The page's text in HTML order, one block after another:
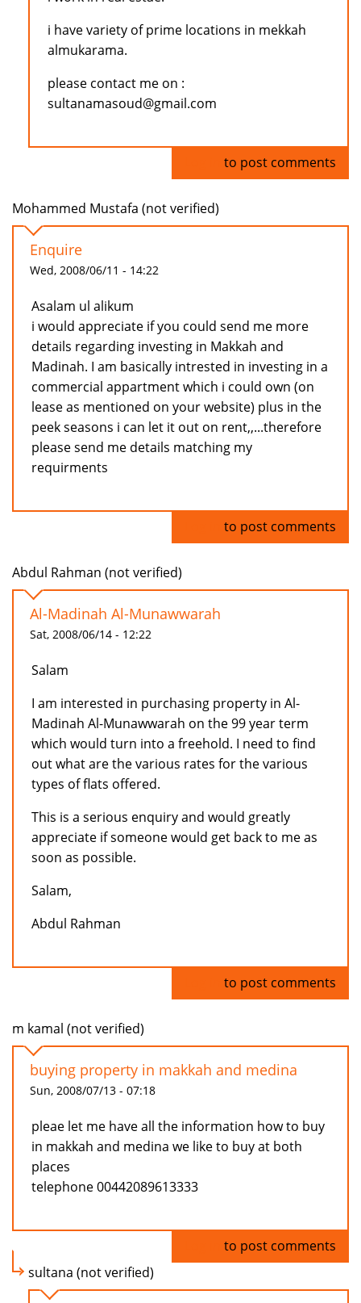
i have variety of prime locations in mekkah
almukarama.
please contact me on :
sultanamasoud@gmail.com
to post comments
Mohammed Mustafa (not verified)
Enquire
Wed, 2008/06/11 - 14:22
Asalam ul alikum
i would appreciate if you could send me more
details regarding investing in Makkah and
Madinah. I am basically intrested in investing in a
commercial appartment which i could own (on
lease as mentioned on your website) plus in the
peek seasons i can let it out on rent,,...therefore
please send me details matching my
requirments
to post comments
Abdul Rahman (not verified)
Al-Madinah Al-Munawwarah
Sat, 2008/06/14 - 12:22
Salam
I am interested in purchasing property in Al-
Madinah Al-Munawwarah on the 99 year term
which would turn into a freehold. I need to find
out what are the various rates for the various
types of flats offered.
This is a serious enquiry and would greatly
appreciate if someone would get back to me as
soon as possible.
Salam,
Abdul Rahman
to post comments
m kamal (not verified)
buying property in makkah and medina
Sun, 2008/07/13 - 07:18
pleae let me have all the information how to buy
in makkah and medina we like to buy at both
places
telephone 00442089613333
to post comments
sultana (not verified)